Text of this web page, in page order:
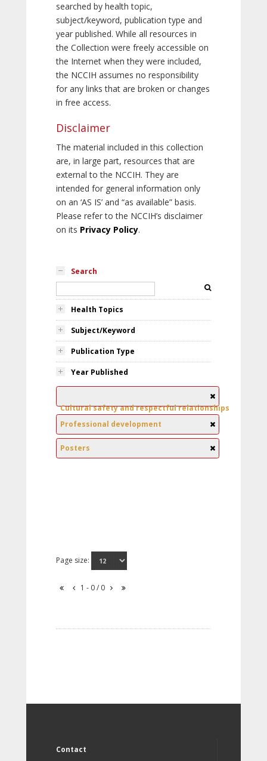
searched by health topic,
subject/keyword, publication type and
year published. While all resources in
the Collection were freely accessible on
the Internet when they were included,
the NCCIH assumes no responsibility
for any links that are broken or changes
in free access.
Disclaimer
The material included in this collection
are, in large part, resources that are
external to the NCCIH. They are
intended for general information only
on an ‘AS IS’ and “as available” basis.
Please refer to the NCCIH’s disclaimer
on its Privacy Policy.
Search
Health Topics
Subject/Keyword
Publication Type
Year Published
Cultural safety and respectful relationships
Professional development
Posters
Page size:
1 - 0 / 0
Contact